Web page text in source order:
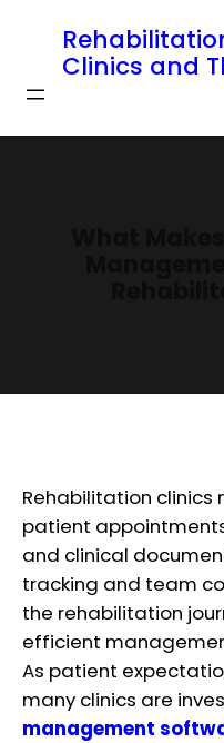
Clinics and
Rehabilitation
patient
and clinical
tracking and team
the rehabilitation
efficient
As patient
many clinics are
management